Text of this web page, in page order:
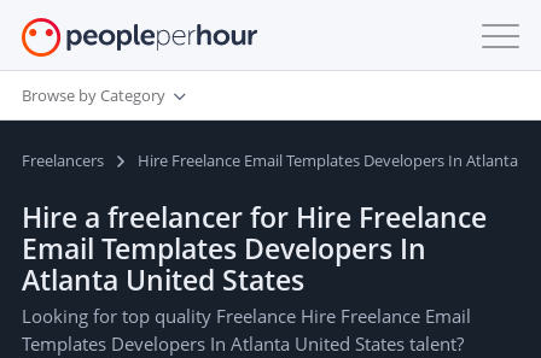
Browse by Category
Freelancers Hire Freelance Email Templates Developers In Atlanta
Hire a freelancer for Hire Freelance
Email Templates Developers In
Atlanta United States
Looking for top quality Freelance Hire Freelance Email
Templates Developers In Atlanta United States talent?